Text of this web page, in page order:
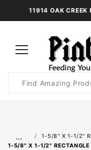
11914 OAK
Search
…
1-5/8" X 1-1/2"
1-5/8" X 1-1/2" RECTANGLE